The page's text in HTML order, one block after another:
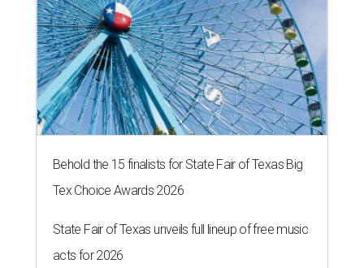
Behold the 15 finalists for State Fair of Texas Big
Tex Choice Awards 2026
State Fair of Texas unveils full lineup of free music
acts for 2026